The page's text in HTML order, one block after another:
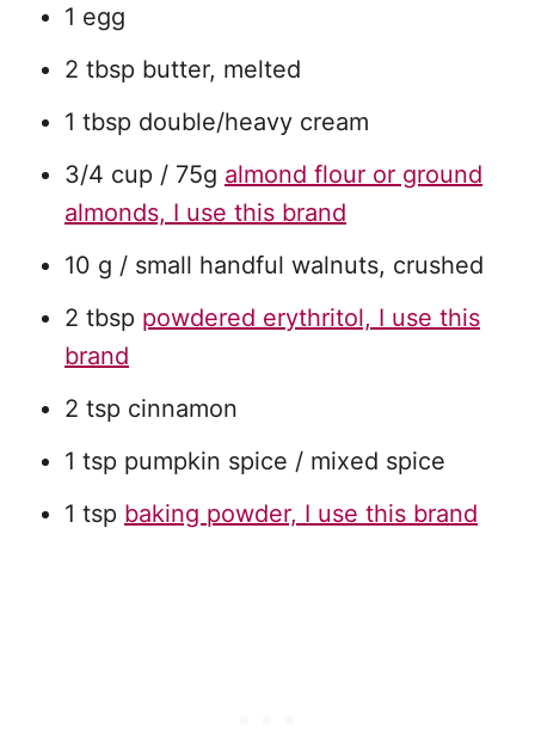
1 egg
2 tbsp butter, melted
1 tbsp double/heavy cream
3/4 cup / 75g almond flour or ground
almonds, I use this brand
10 g / small handful walnuts, crushed
2 tbsp powdered erythritol, I use this
brand
2 tsp cinnamon
1 tsp pumpkin spice / mixed spice
1 tsp baking powder, I use this brand